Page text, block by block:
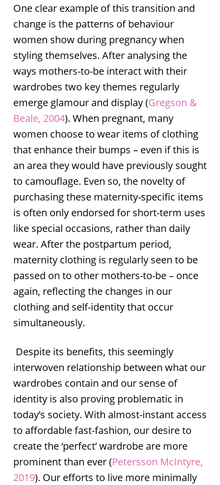
One clear example of this transition and
change is the patterns of behaviour
women show during pregnancy when
styling themselves. After analysing the
ways mothers-to-be interact with their
wardrobes two key themes regularly
emerge glamour and display (Gregson &
Beale, 2004). When pregnant, many
women choose to wear items of clothing
that enhance their bumps – even if this is
an area they would have previously sought
to camouflage. Even so, the novelty of
purchasing these maternity-specific items
is often only endorsed for short-term uses
like special occasions, rather than daily
wear. After the postpartum period,
maternity clothing is regularly seen to be
passed on to other mothers-to-be – once
again, reflecting the changes in our
clothing and self-identity that occur
simultaneously.
Despite its benefits, this seemingly
interwoven relationship between what our
wardrobes contain and our sense of
identity is also proving problematic in
today’s society. With almost-instant access
to affordable fast-fashion, our desire to
create the ‘perfect’ wardrobe are more
prominent than ever (Petersson McIntyre,
2019). Our efforts to live more minimally